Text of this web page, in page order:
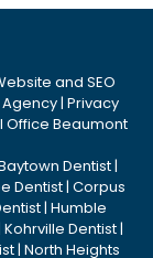
and SEO
Agency| Privacy
Office Beaumont
Dentist|
Dentist| Corpus
| Humble
Kohrville Dentist|
| North Heights